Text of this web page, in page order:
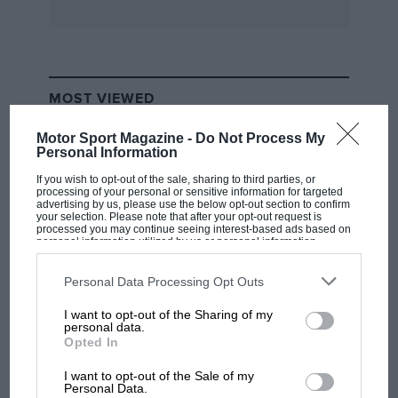
Motor Sport Magazine - Do Not Process My
Personal Information
If you wish to opt-out of the sale, sharing to third parties, or
processing of your personal or sensitive information for targeted
advertising by us, please use the below opt-out section to confirm
your selection. Please note that after your opt-out request is
processed you may continue seeing interest-based ads based on
personal information utilized by us or personal information
disclosed to third parties prior to your opt-out. You may separately
third parties on the IAB’s list of downstream participants. This
information may also be disclosed by us to third parties on the
third parties.
Personal Data Processing Opt Outs
I want to opt-out of the Sharing of my
personal data.
Opted In
I want to opt-out of the Sale of my
Personal Data.
MOST VIEWED
F1 SHOW
Podcast: Norris's dig at Russell - why world
struggles